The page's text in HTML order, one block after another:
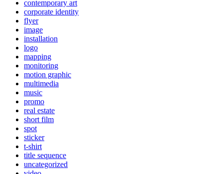
contemporary art
corporate identity
flyer
image
installation
logo
mapping
monitoring
motion graphic
multimedia
music
promo
real estate
short film
spot
sticker
t-shirt
title sequence
uncategorized